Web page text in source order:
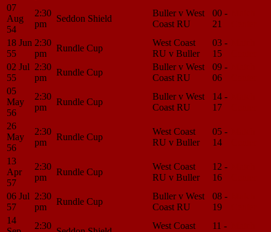
07
Aug
54
2:30
pm
Seddon Shield
Buller v West
Coast RU
00 -
21
18 Jun
55
2:30
pm
Rundle Cup
West Coast
RU v Buller
03 -
15
02 Jul
55
2:30
pm
Rundle Cup
Buller v West
Coast RU
09 -
06
05
May
56
2:30
pm
Rundle Cup
Buller v West
Coast RU
14 -
17
26
May
56
2:30
pm
Rundle Cup
West Coast
RU v Buller
05 -
14
13
Apr
57
2:30
pm
Rundle Cup
West Coast
RU v Buller
12 -
16
06 Jul
57
2:30
pm
Rundle Cup
Buller v West
Coast RU
08 -
19
14
2:30
West Coast
11 -